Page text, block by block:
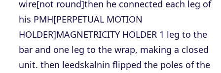
wire[not round]then he connected each leg of
his PMH[PERPETUAL MOTION
HOLDER]MAGNETRICITY HOLDER 1 leg to the
bar and one leg to the wrap, making a closed
unit. then leedskalnin flipped the poles of the